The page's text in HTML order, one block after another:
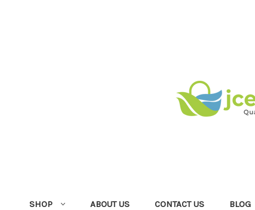
SHOP ABOUT US CONTACT US BLOG